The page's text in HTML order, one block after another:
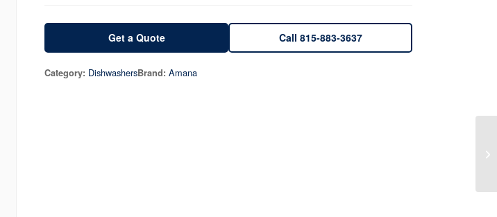
Get a Quote Call 815-883-3637
Category: DishwashersBrand: Amana